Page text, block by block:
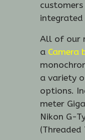
All of our
a Camera
a variety
options.
meter
Nikon G-
(Threaded